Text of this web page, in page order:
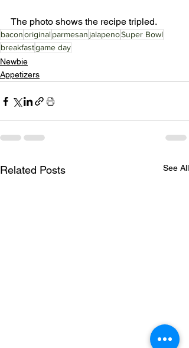
The photo shows the recipe tripled.
baconoriginal parmesan jalapenoSuper Bowl
breakfastgame day
Newbie
Appetizers
Related Posts See All